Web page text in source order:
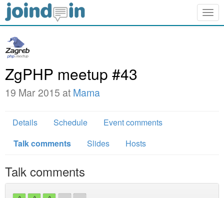
ZgPHP meetup #43
19 Mar 2015 at Mama
Details Schedule
Event comments
Talk comments
Slides Hosts
Talk comments